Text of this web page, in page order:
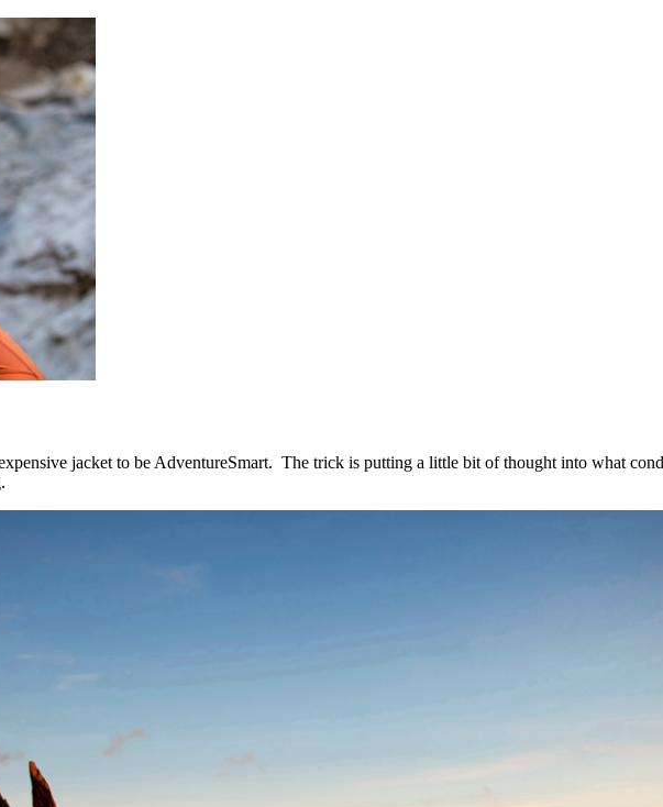
jacket to be AdventureSmart. The trick is putting a little bit of thought into what